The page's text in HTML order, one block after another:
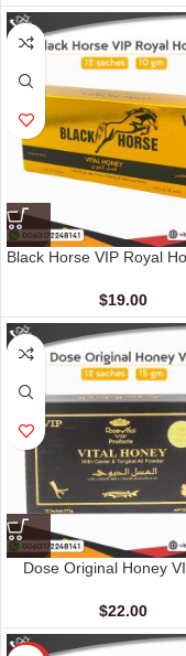
Black Horse VIP Royal
$19.00
Dose Original Honey
$22.00